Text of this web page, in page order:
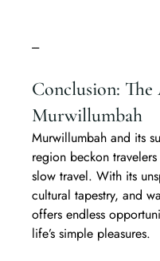
---
Conclusion:
Murwillumbah
Murwillumbah and its
region beckon
slow travel. With its
cultural tapestry, and
offers endless
life’s simple pleasures.